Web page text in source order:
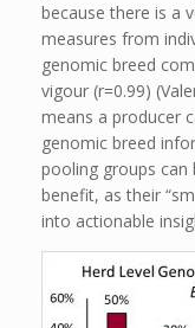
because there is a
measures from
genomic breed
vigour (r=0.99)
means a producer
genomic breed
pooling groups
benefit, as their
into actionable